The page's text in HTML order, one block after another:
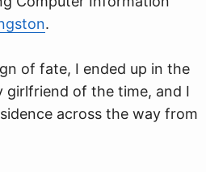
.
of fate, I ended up in the
girlfriend of the time, and I
across the way from